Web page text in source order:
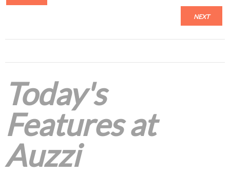
NEXT
Today's
Features at
Auzzi